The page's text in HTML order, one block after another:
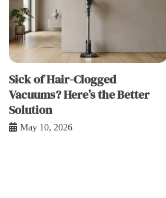
Sick of Hair-Clogged
Vacuums? Here’s the Better
Solution
May 10, 2026